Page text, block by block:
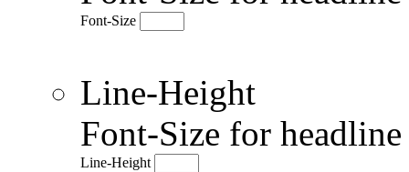
Font-Size
Line-Height
Font-Size for
Line-Height